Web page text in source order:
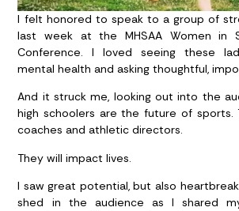
I felt honored to speak to a group of
last week at the MHSAA Women in
Conference. I loved seeing these
mental health and asking thoughtful,
And it struck me, looking out into the
high schoolers are the future of sports.
coaches and athletic directors.
They will impact lives.
I saw great potential, but also
shed in the audience as I shared